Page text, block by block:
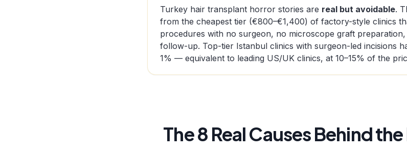
Turkey hair transplant horror stories are real but avoidable.
from the cheapest tier (€800–€1,400) of factory-style clinics
procedures with no surgeon, no microscope graft
follow-up. Top-tier Istanbul clinics with surgeon-led incisions
1% — equivalent to leading US/UK clinics, at 10–15% of the
The 8 Real Causes Behind